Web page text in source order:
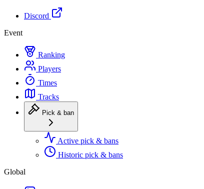
Discord
Event
Ranking
Players
Times
Tracks
Pick & ban
Active pick & bans
Historic pick & bans
Global